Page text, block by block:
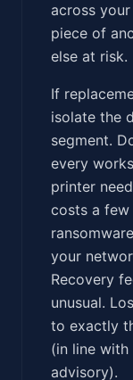
across
piece of
else at risk.
If
isolate the
segment.
every
printer
costs a few
your
Recovery
unusual.
to exactly
(in line with
advisory).